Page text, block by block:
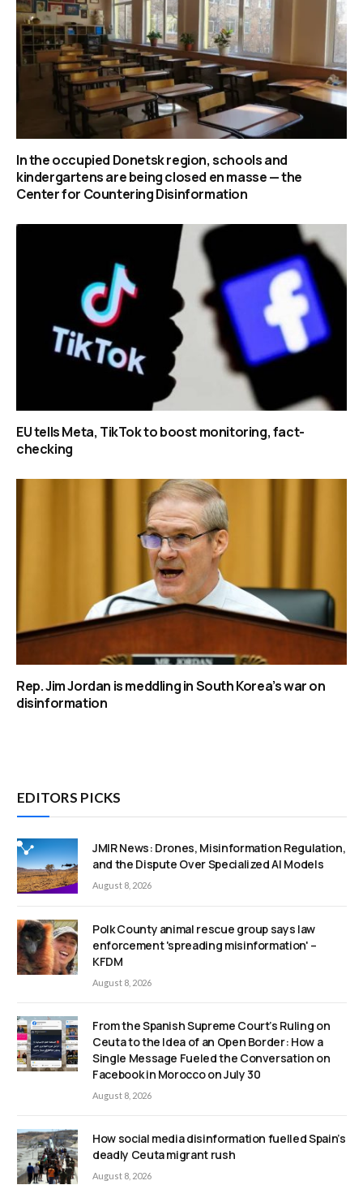
In the occupied Donetsk region, schools and
kindergartens are being closed en masse — the
Center for Countering Disinformation
EU tells Meta, TikTok to boost monitoring, fact-
checking
Rep. Jim Jordan is meddling in South Korea’s war on
disinformation
EDITORS PICKS
JMIR News: Drones, Misinformation Regulation,
and the Dispute Over Specialized AI Models
August 8, 2026
Polk County animal rescue group says law
enforcement 'spreading misinformation' –
KFDM
August 8, 2026
From the Spanish Supreme Court’s Ruling on
Ceuta to the Idea of an Open Border: How a
Single Message Fueled the Conversation on
Facebook in Morocco on July 30
August 8, 2026
How social media disinformation fuelled Spain’s
deadly Ceuta migrant rush
August 8, 2026